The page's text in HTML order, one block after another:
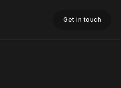
Get in touch